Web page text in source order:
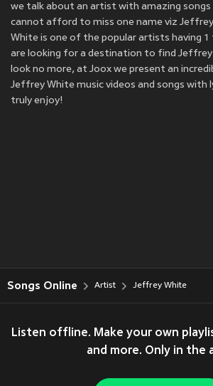
we talk about an artist with amazing songs
cannot afford to miss one name viz
White is one of the popular artists having
are looking for a destination to find
look no more, at Joox we present an
Jeffrey White music videos and songs with
truly enjoy!
Songs Online Artist Jeffrey White
Listen offline. Make your own
and more. Only in the